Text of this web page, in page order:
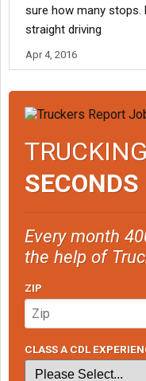
sure how many
straight driving
Apr 4, 2016
SECONDS
Every month
the help of
ZIP
CLASS A CDL